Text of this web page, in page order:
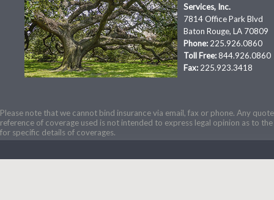
Services, Inc.
7814 Office Park Blvd
Baton Rouge, LA 70809
Phone: 225.926.0860
Toll Free:844.926.0860
Fax: 225.923.3418
Please note that we cannot bind insurance via email, fax or phone. Any
reference of coverage used is not intended to express legal opinion as to
for specific details of coverages.